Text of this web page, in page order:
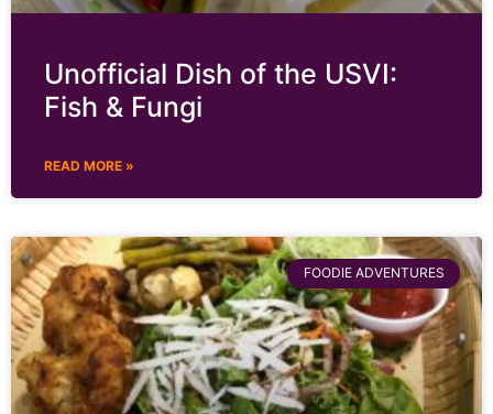
Unofficial Dish of the USVI:
Fish & Fungi
READ MORE »
FOODIE ADVENTURES